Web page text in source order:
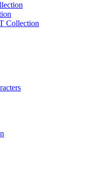
Collection